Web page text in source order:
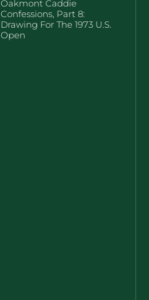
Oakmont Caddie
Confessions, Part 8:
Drawing For The 1973 U.S.
Open